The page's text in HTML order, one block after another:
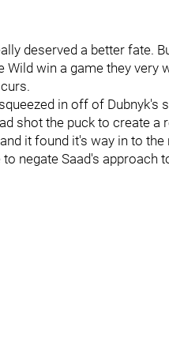
deserved a better fate.
win a game they very
in off of Dubnyk's
shot the puck to create a
it found it's way in to the
negate Saad's approach